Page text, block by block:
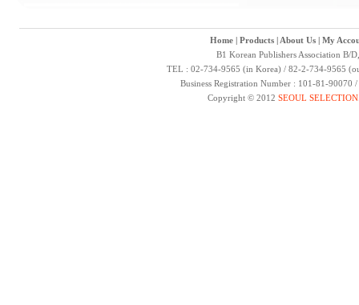
Home| Products| About Us| My
B1 Korean Publishers Association B/
TEL : 02-734-9565 (in Korea) / 82-2-734-9565
Business Registration Number : 101-81-
Copyright © 2012 SEOUL SELECTION